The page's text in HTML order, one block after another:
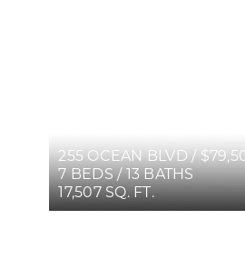
255 OCEAN BLVD /
7 BEDS / 13 BATHS
17,507 SQ. FT.